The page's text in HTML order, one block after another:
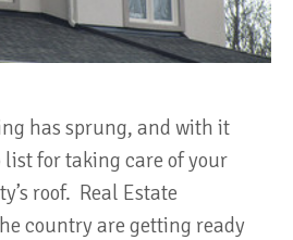
has sprung, and with it
list for taking care of your
roof. Real Estate
country are getting ready